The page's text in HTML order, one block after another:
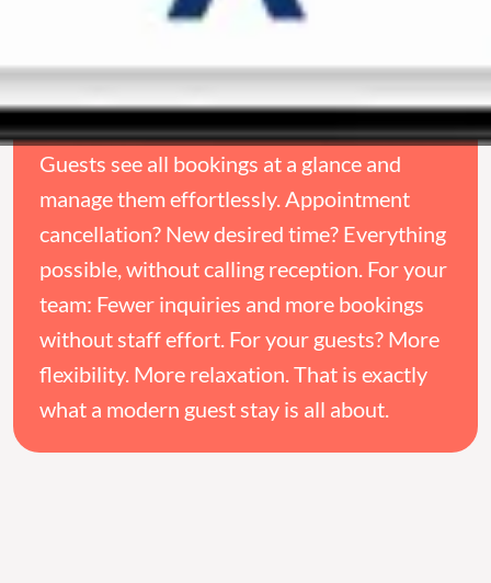
Guests see all bookings at a glance and
manage them effortlessly. Appointment
cancellation? New desired time? Everything
possible, without calling reception. For your
team: Fewer inquiries and more bookings
without staff effort. For your guests? More
flexibility. More relaxation. That is exactly
what a modern guest stay is all about.